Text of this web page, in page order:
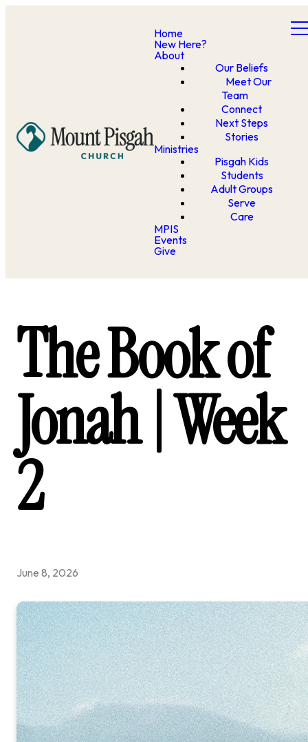
Home
New Here?
About
Our Beliefs
Meet Our
Team
Connect
Next Steps
Stories
Ministries
Pisgah Kids
Students
Adult Groups
Serve
Care
MPIS
Events
Give
The Book of
Jonah | Week
2
June 8, 2026